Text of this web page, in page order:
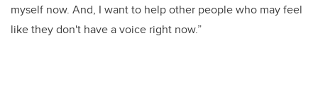
myself now. And, I want to help other people who may feel
like they don't have a voice right now.”